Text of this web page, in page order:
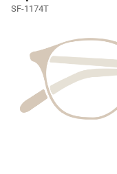
SF-1174T